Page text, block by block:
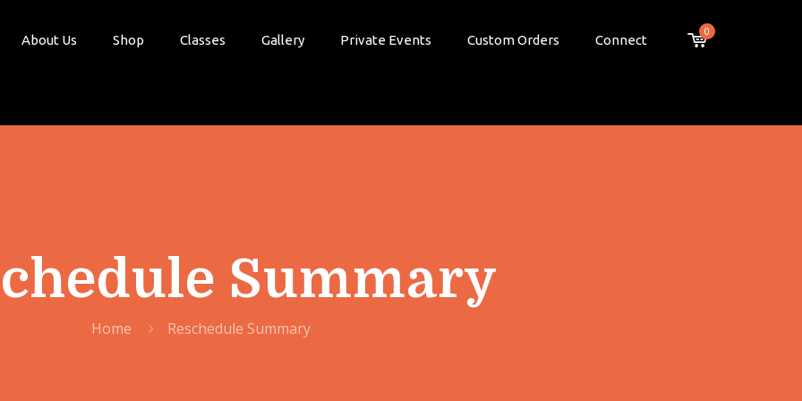
About Us Shop Classes Gallery Private Events Custom Orders Connect
0
Summary
Home Reschedule Summary